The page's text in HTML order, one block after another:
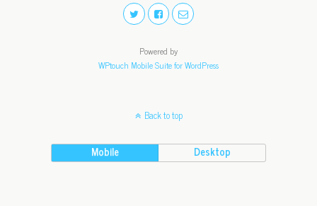
Powered by
WPtouch Mobile Suite for WordPress
Back to top
Mobile Desktop